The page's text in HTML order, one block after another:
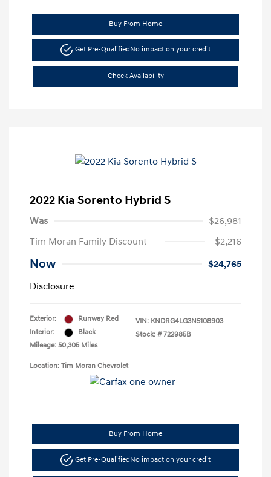
Buy From Home
Get Pre-QualifiedNo impact on your credit
Check Availability
2022 Kia Sorento Hybrid S
Was
$26,981
Tim Moran Family Discount
-$2,216
Now
$24,765
Disclosure
Exterior:
Runway Red
Interior:
Black
Mileage: 50,305 Miles
VIN: KNDRG4LG3N5108903
Stock: # 722985B
Location: Tim Moran Chevrolet
Buy From Home
Get Pre-Qualified No impact on your credit